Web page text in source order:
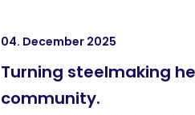
04. December 2025
Turning steelmaking
community.